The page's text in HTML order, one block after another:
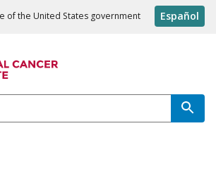
of the United States government Español